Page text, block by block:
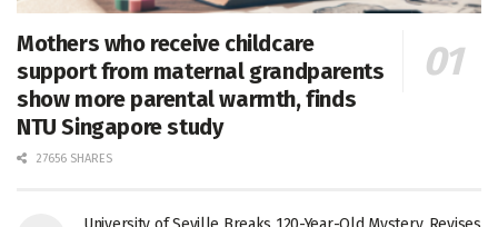
Mothers who receive childcare
support from maternal grandparents
show more parental warmth, finds
NTU Singapore study
27656 SHARES